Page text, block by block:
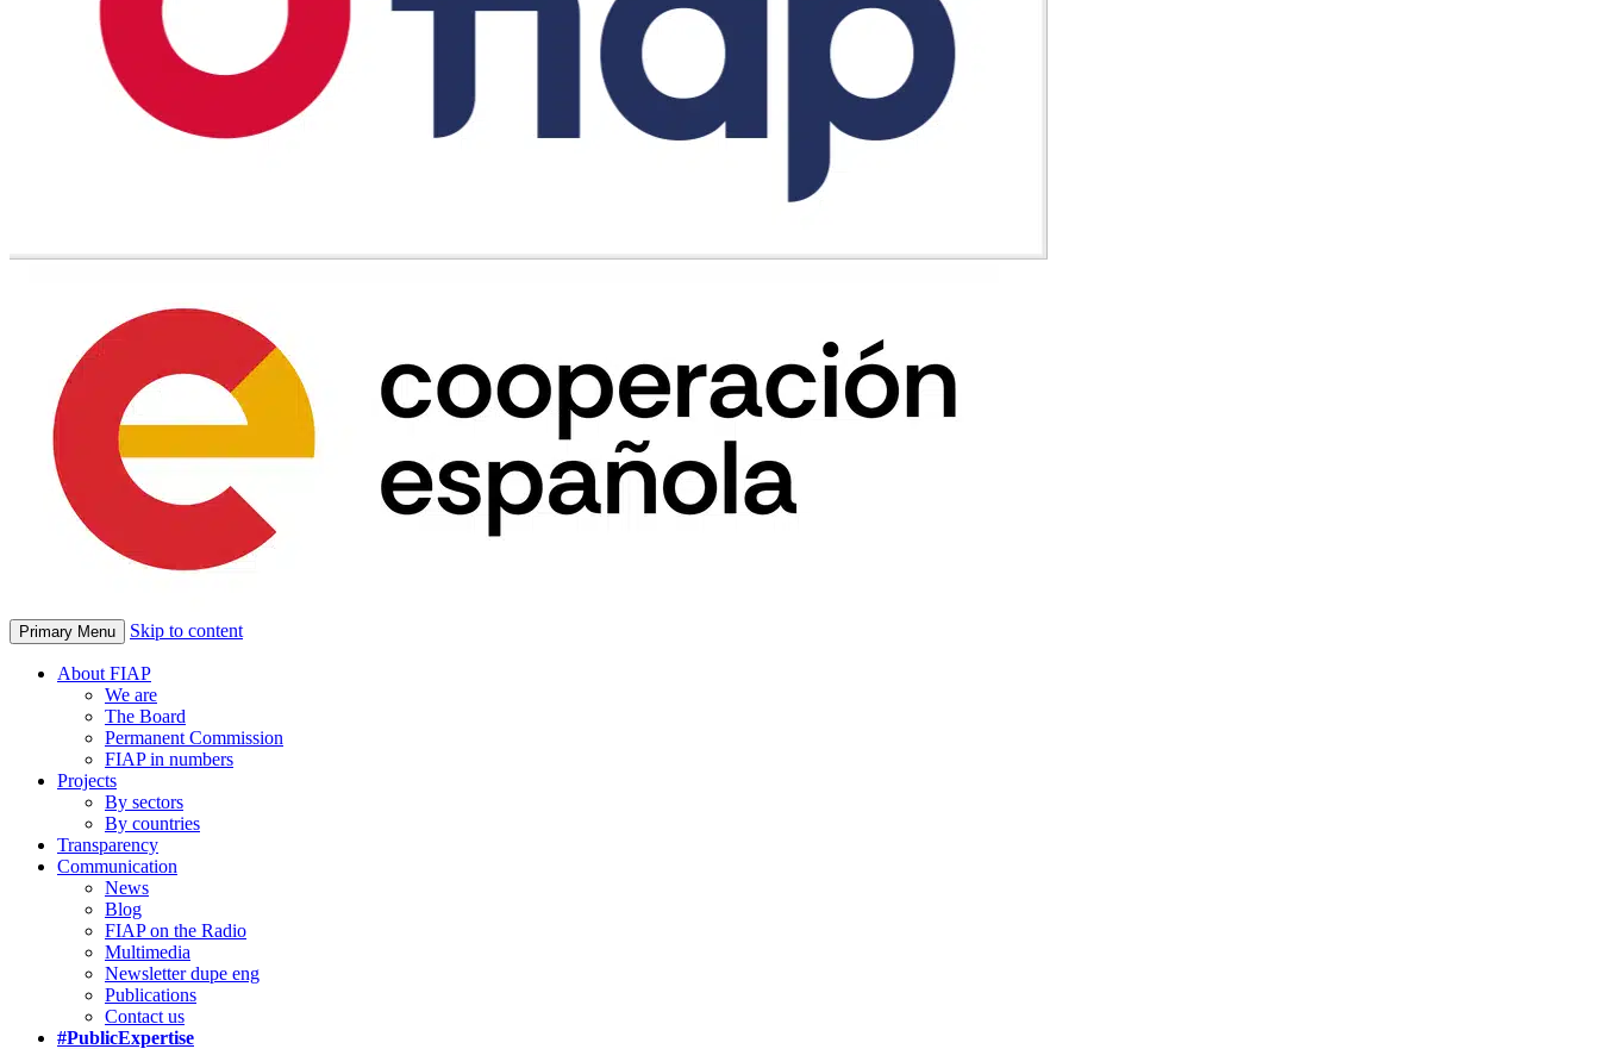
Primary Menu Skip to content
About FIAP
We are
The Board
Permanent Commission
FIAP in numbers
Projects
By sectors
By countries
Transparency
Communication
News
Blog
FIAP on the Radio
Multimedia
Newsletter dupe eng
Publications
Contact us
#PublicExpertise